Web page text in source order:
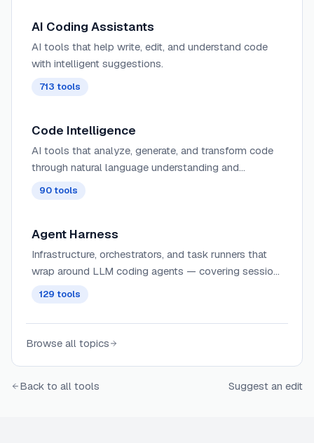
AI Coding Assistants
AI tools that help write, edit, and understand code
with intelligent suggestions.
713 tools
Code Intelligence
AI tools that analyze, generate, and transform code
through natural language understanding and
programming language comprehension.
90 tools
Agent Harness
Infrastructure, orchestrators, and task runners that
wrap around LLM coding agents — covering session
management, context delivery, worktree isolation,
129 tools
Browse all topics
Back to all tools Suggest an edit